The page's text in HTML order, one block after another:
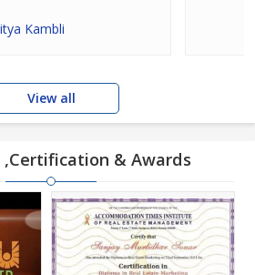
Kambli
View all
,Certification & Awards